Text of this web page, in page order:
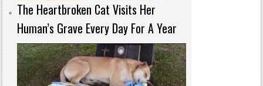
The Heartbroken Cat Visits Her
Human’s Grave Every Day For A Year